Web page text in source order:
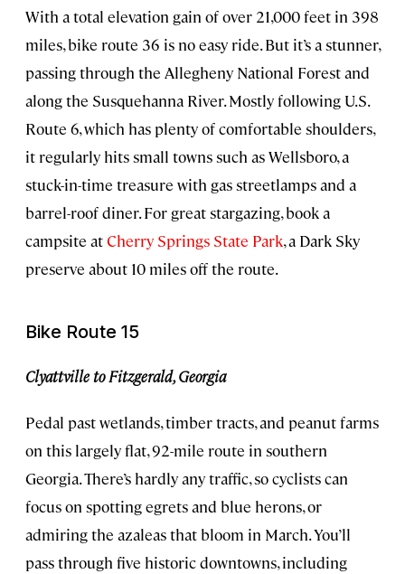
With a total elevation gain of over 21,000 feet in 398
miles, bike route 36 is no easy ride. But it’s a stunner,
passing through the Allegheny National Forest and
along the Susquehanna River. Mostly following U.S.
Route 6, which has plenty of comfortable shoulders,
it regularly hits small towns such as Wellsboro, a
stuck-in-time treasure with gas streetlamps and a
barrel-roof diner. For great stargazing, book a
campsite atCherry Springs State Park, a Dark Sky
preserve about 10 miles off the route.
Bike Route 15
Clyattville to Fitzgerald, Georgia
Pedal past wetlands, timber tracts, and peanut farms
on this largely flat, 92-mile route in southern
Georgia. There’s hardly any traffic, so cyclists can
focus on spotting egrets and blue herons, or
admiring the azaleas that bloom in March. You’ll
pass through five historic downtowns, including